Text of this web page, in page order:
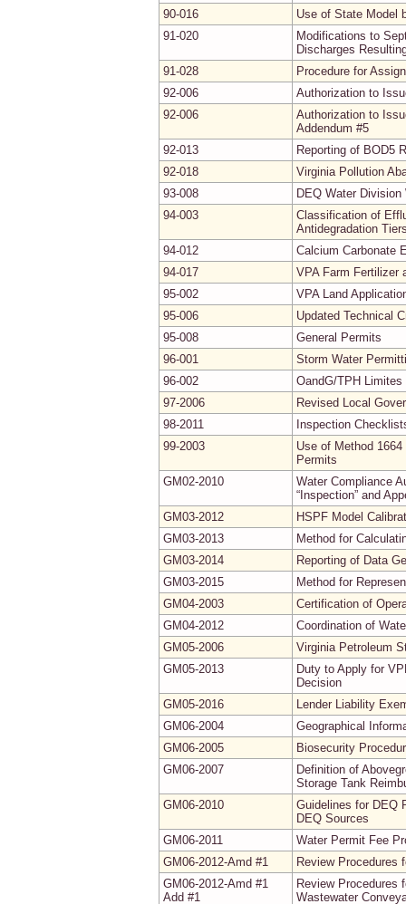
90-016
Use of State Model
91-020
Modifications to
Discharges
91-028
Procedure for
92-006
Authorization to
92-006
Authorization to
Addendum #5
92-013
Reporting of BOD5
92-018
Virginia Pollution
93-008
DEQ Water
94-003
Classification of
Antidegradation
94-012
Calcium Carbonate
94-017
VPA Farm Fertilizer
95-002
VPA Land
95-006
Updated Technical
95-008
General Permits
96-001
Storm Water
96-002
OandG/TPH
97-2006
Revised Local
98-2011
Inspection
99-2003
Use of Method
Permits
GM02-2010
Water Compliance
“Inspection” and
GM03-2012
HSPF Model
GM03-2013
Method for
GM03-2014
Reporting of Data
GM03-2015
Method for
GM04-2003
Certification of
GM04-2012
Coordination of
GM05-2006
Virginia Petroleum
GM05-2013
Duty to Apply for
Decision
GM05-2016
Lender Liability
GM06-2004
Geographical
GM06-2005
Biosecurity
GM06-2007
Definition of
Storage Tank
GM06-2010
Guidelines for DEQ
DEQ Sources
GM06-2011
Water Permit Fee
GM06-2012-Amd #1
Review Procedures
GM06-2012-Amd #1
Add #1
Review Procedures
Wastewater